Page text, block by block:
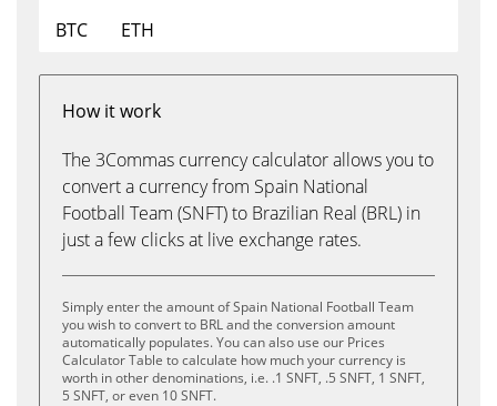
BTC
ETH
How it work
The 3Commas currency calculator allows you to
convert a currency from Spain National
Football Team (SNFT) to Brazilian Real (BRL) in
just a few clicks at live exchange rates.
Simply enter the amount of Spain National Football Team
you wish to convert to BRL and the conversion amount
automatically populates. You can also use our Prices
Calculator Table to calculate how much your currency is
worth in other denominations, i.e. .1 SNFT, .5 SNFT, 1 SNFT,
5 SNFT, or even 10 SNFT.